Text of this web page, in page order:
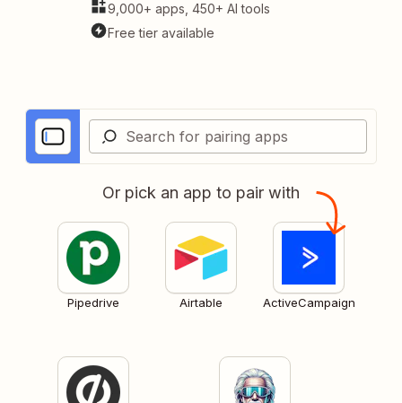
9,000+ apps, 450+ AI tools
Free tier available
Or pick an app to pair with
Pipedrive Airtable ActiveCampaign